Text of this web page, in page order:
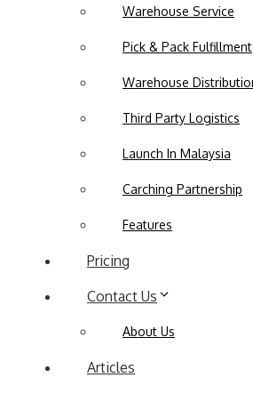
Warehouse Service
Pick & Pack Fulfillment
Warehouse
Third Party Logistics
Launch In Malaysia
Carching Partnership
Features
Pricing
Contact Us
About Us
Articles